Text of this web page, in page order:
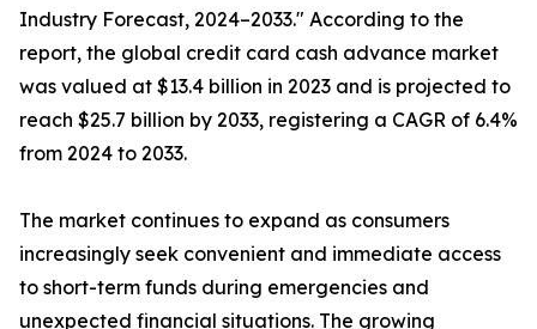
Industry Forecast, 2024–2033." According to the
report, the global credit card cash advance market
was valued at $13.4 billion in 2023 and is projected to
reach $25.7 billion by 2033, registering a CAGR of 6.4%
from 2024 to 2033.
The market continues to expand as consumers
increasingly seek convenient and immediate access
to short-term funds during emergencies and
unexpected financial situations. The growing